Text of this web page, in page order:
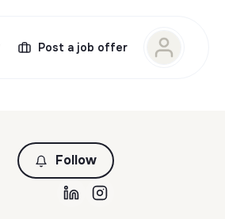
Post a job offer
Follow